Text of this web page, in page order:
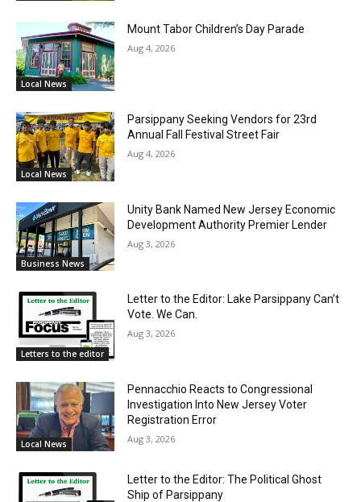
Local News
Mount Tabor Children’s Day Parade
Aug 4, 2026
Local News
Parsippany Seeking Vendors for 23rd
Annual Fall Festival Street Fair
Aug 4, 2026
Business News
Unity Bank Named New Jersey Economic
Development Authority Premier Lender
Aug 3, 2026
Letters to the editor
Letter to the Editor: Lake Parsippany Can’t
Vote. We Can.
Aug 3, 2026
Local News
Pennacchio Reacts to Congressional
Investigation Into New Jersey Voter
Registration Error
Aug 3, 2026
Letter to the Editor: The Political Ghost
Ship of Parsippany